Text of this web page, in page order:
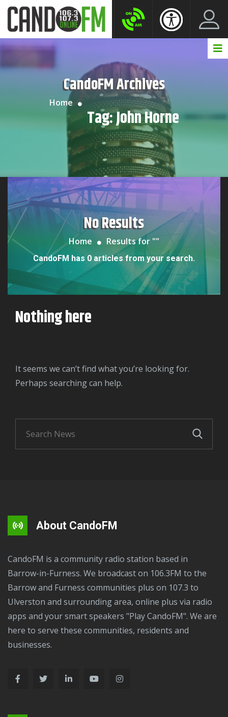
CandoFM Archives
Home
Tag:John Horne
No Results
Home Results for ""
CandoFM has 0 articles from your search.
Nothing here
It seems we can’t find what you’re looking for.
Perhaps searching can help.
About CandoFM
CandoFM is a community radio station based in
Barrow-in-Furness. We broadcast on 106.3FM to the
Barrow and Furness communities plus on 107.3 to
Ulverston and surrounding area, online plus via radio
apps and your smart speakers "Play CandoFM". We are
here to serve these communities, residents and
businesses.